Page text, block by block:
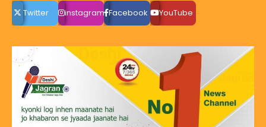
Twitter instagram Facebook YouTube